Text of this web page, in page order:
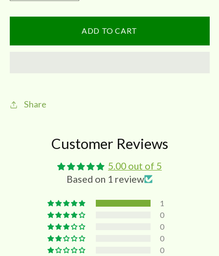
quantity
for
Amla
quantity
for
Dried
Amla
ADD TO CART
Share
Customer Reviews
5.00 out of 5
Based on 1 review
1
0
0
0
0